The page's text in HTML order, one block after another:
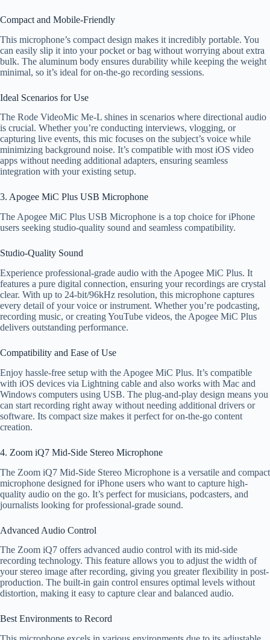
Compact and Mobile-Friendly
This microphone’s compact design makes it incredibly portable. You
can easily slip it into your pocket or bag without worrying about extra
bulk. The aluminum body ensures durability while keeping the weight
minimal, so it’s ideal for on-the-go recording sessions.
Ideal Scenarios for Use
The Rode VideoMic Me-L shines in scenarios where directional audio
is crucial. Whether you’re conducting interviews, vlogging, or
capturing live events, this mic focuses on the subject’s voice while
minimizing background noise. It’s compatible with most iOS video
apps without needing additional adapters, ensuring seamless
integration with your existing setup.
3. Apogee MiC Plus USB Microphone
The Apogee MiC Plus USB Microphone is a top choice for iPhone
users seeking studio-quality sound and seamless compatibility.
Studio-Quality Sound
Experience professional-grade audio with the Apogee MiC Plus. It
features a pure digital connection, ensuring your recordings are crystal
clear. With up to 24-bit/96kHz resolution, this microphone captures
every detail of your voice or instrument. Whether you’re podcasting,
recording music, or creating YouTube videos, the Apogee MiC Plus
delivers outstanding performance.
Compatibility and Ease of Use
Enjoy hassle-free setup with the Apogee MiC Plus. It’s compatible
with iOS devices via Lightning cable and also works with Mac and
Windows computers using USB. The plug-and-play design means you
can start recording right away without needing additional drivers or
software. Its compact size makes it perfect for on-the-go content
creation.
4. Zoom iQ7 Mid-Side Stereo Microphone
The Zoom iQ7 Mid-Side Stereo Microphone is a versatile and compact
microphone designed for iPhone users who want to capture high-
quality audio on the go. It’s perfect for musicians, podcasters, and
journalists looking for professional-grade sound.
Advanced Audio Control
The Zoom iQ7 offers advanced audio control with its mid-side
recording technology. This feature allows you to adjust the width of
your stereo image after recording, giving you greater flexibility in post-
production. The built-in gain control ensures optimal levels without
distortion, making it easy to capture clear and balanced audio.
Best Environments to Record